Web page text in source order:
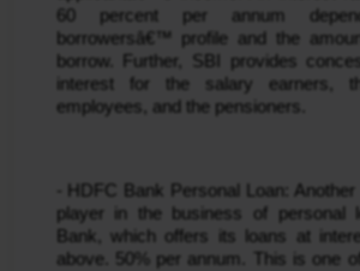
60 percent per annum
borrowersâ€™ profile and the
borrow. Further, SBI provides
interest for the salary earners,
employees, and the pensioners.
- HDFC Bank Personal Loan: Another
player in the business of personal
Bank, which offers its loans at
above. 50% per annum. This is one